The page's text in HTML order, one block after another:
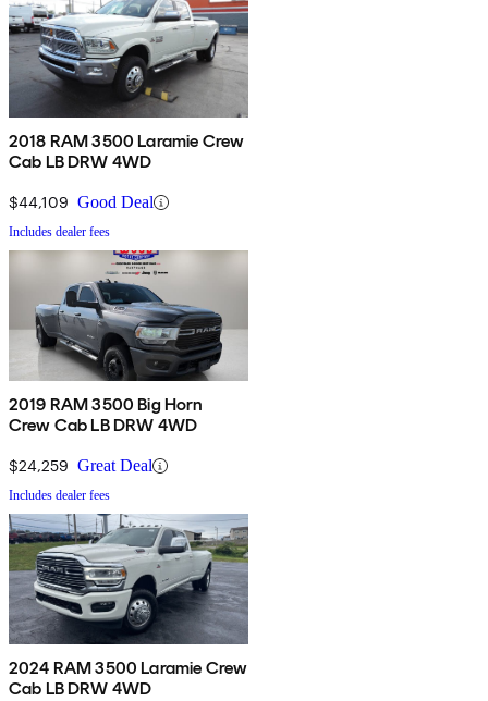
2018 RAM 3500 Laramie Crew
Cab LB DRW 4WD
$44,109 Good Deal
Includes dealer fees
2019 RAM 3500 Big Horn
Crew Cab LB DRW 4WD
$24,259 Great Deal
Includes dealer fees
2024 RAM 3500 Laramie Crew
Cab LB DRW 4WD